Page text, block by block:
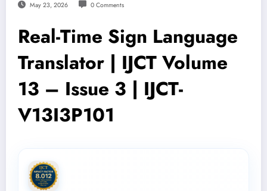
May 23, 2026 0 Comments
Real-Time Sign Language
Translator | IJCT Volume
13 – Issue 3 | IJCT-
V13I3P101